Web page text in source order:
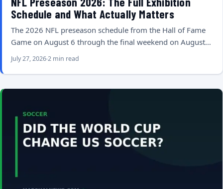
Schedule and What Actually Matters
The 2026 NFL preseason schedule from the Hall of Fame
Game on August 6 through the final weekend on August…
July 27, 20262 min read